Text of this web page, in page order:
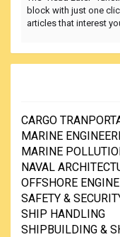
block with just one
articles that interest
CARGO
MARINE
MARINE
NAVAL
OFFSHORE
SAFETY &
SHIP HANDLING
SHIPBUILDING &